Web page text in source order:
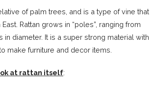
of palm trees, and is a type of vine that
Rattan grows in “poles”, ranging from
in diameter. It is a super strong material with
make furniture and decor items.
at rattan itself: